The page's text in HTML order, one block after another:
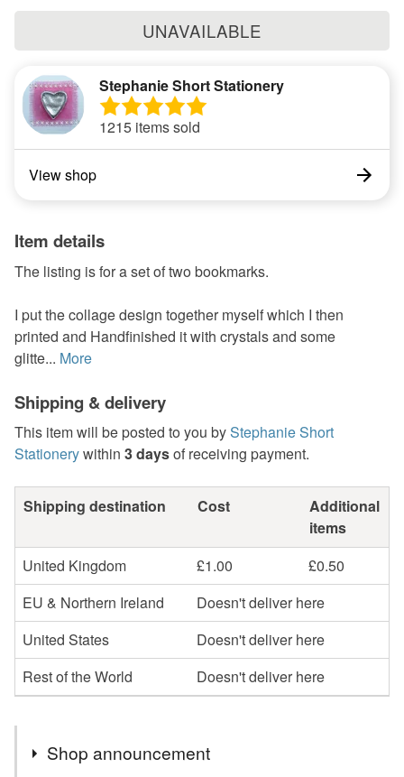
UNAVAILABLE
Stephanie Short Stationery
1215 items sold
View shop
Item details
The listing is for a set of two bookmarks.
I put the collage design together myself which I then
printed and Handfinished it with crystals and some
glitte... More
Shipping & delivery
This item will be posted to you byStephanie Short
Stationerywithin 3 daysof receiving payment.
Shipping destination Cost
Additional
items
United Kingdom
£1.00
£0.50
EU & Northern Ireland
Doesn't deliver here
United States
Doesn't deliver here
Rest of the World
Doesn't deliver here
Shop announcement